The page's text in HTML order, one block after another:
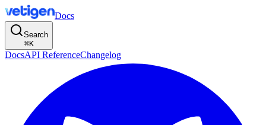
Docs
Search
⌘K
DocsAPI ReferenceChangelog